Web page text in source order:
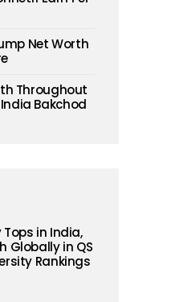
Net Worth
Throughout
Bakchod
Tops in India,
Globally in QS
Rankings